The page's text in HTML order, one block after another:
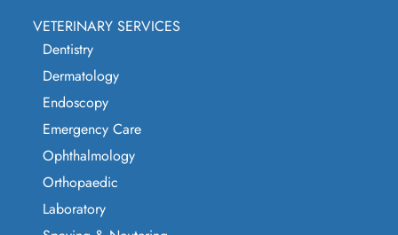
VETERINARY SERVICES
Dentistry
Dermatology
Endoscopy
Emergency Care
Ophthalmology
Orthopaedic
Laboratory